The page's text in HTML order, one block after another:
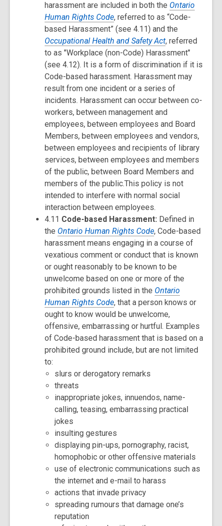
harassment are included in both the Ontario
Human Rights Code, referred to as “Code-
based Harassment” (see 4.11) and the
Occupational Health and Safety Act, referred
to as "Workplace (non-Code) Harassment"
(see 4.12). It is a form of discrimination if it is
Code-based harassment. Harassment may
result from one incident or a series of
incidents. Harassment can occur between co-
workers, between management and
employees, between employees and Board
Members, between employees and vendors,
between employees and recipients of library
services, between employees and members
of the public, between Board Members and
members of the public.This policy is not
intended to interfere with normal social
interaction between employees.
4.11 Code-based Harassment: Defined in
the Ontario Human Rights Code, Code-based
harassment means engaging in a course of
vexatious comment or conduct that is known
or ought reasonably to be known to be
unwelcome based on one or more of the
prohibited grounds listed in the Ontario
Human Rights Code, that a person knows or
ought to know would be unwelcome,
offensive, embarrassing or hurtful. Examples
of Code-based harassment that is based on a
prohibited ground include, but are not limited
to:
slurs or derogatory remarks
threats
inappropriate jokes, innuendos, name-
calling, teasing, embarrassing practical
jokes
insulting gestures
displaying pin-ups, pornography, racist,
homophobic or other offensive materials
use of electronic communications such as
the internet and e-mail to harass
actions that invade privacy
spreading rumours that damage one’s
reputation